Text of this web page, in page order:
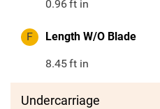
0.96ft in
F Length W/O Blade
8.45ft in
Undercarriage